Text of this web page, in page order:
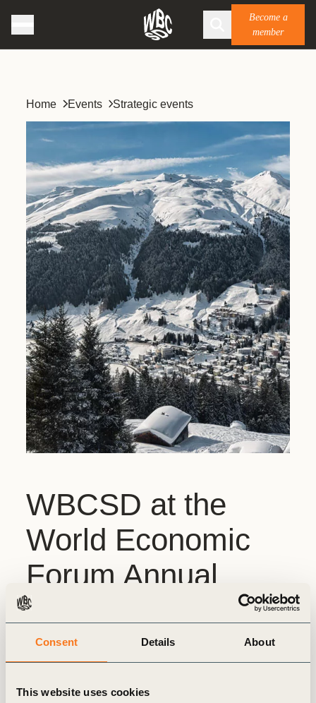
Consent Details About
This website uses cookies
Become a
member
Home Events Strategic events
WBCSD at the
World Economic
Forum Annual
Meeting
Start date